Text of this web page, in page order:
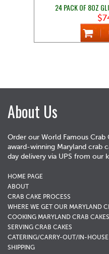
24 PACK OF 8OZ
About Us
Order our World Famous Crab
award-winning Maryland crab
day delivery via UPS from our
HOME PAGE
ABOUT
CRAB CAKE PROCESS
WHERE WE GET OUR MARYLAND
COOKING MARYLAND CRAB CAKES
SERVING CRAB CAKES
CATERING/CARRY-OUT/IN-HOUSE
SHIPPING